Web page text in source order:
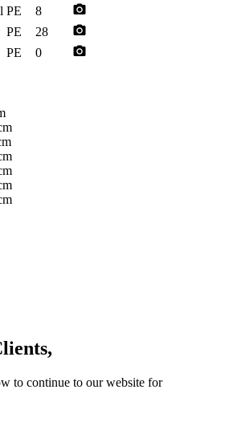
PE 8 photo_camera
PE 28 photo_camera
PE 0 photo_camera
to continue to our website for